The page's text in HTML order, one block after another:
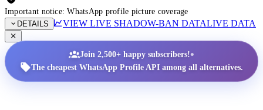
Important notice: WhatsApp profile picture coverage
DETAILS
VIEW LIVE SHADOW-BAN DATALIVE DATA
Join 2,500+ happy subscribers!•
The cheapest WhatsApp Profile API among all alternatives.